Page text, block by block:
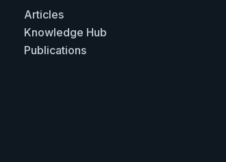
Articles
Knowledge Hub
Publications